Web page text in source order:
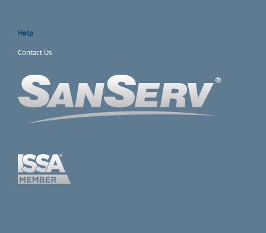
Help
Contact Us